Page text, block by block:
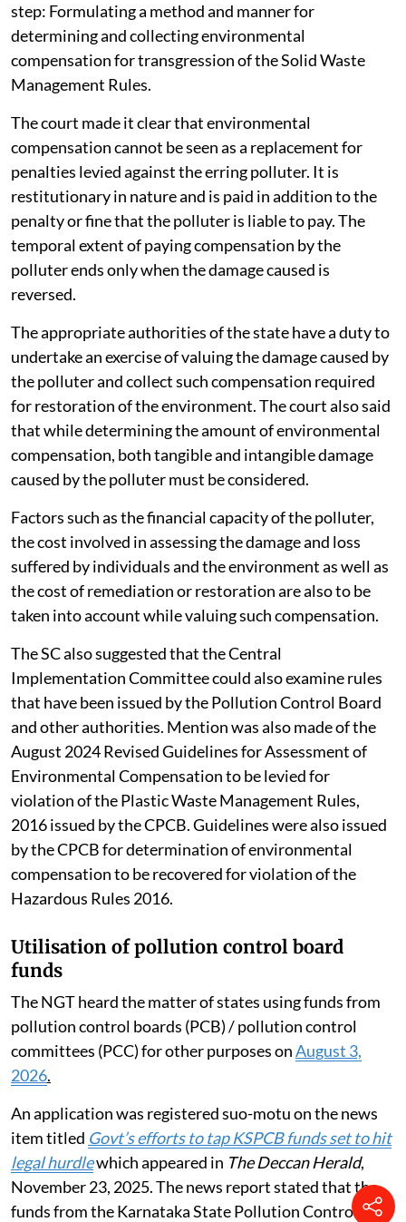
step: Formulating a method and manner for
determining and collecting environmental
compensation for transgression of the Solid Waste
Management Rules.
The court made it clear that environmental
compensation cannot be seen as a replacement for
penalties levied against the erring polluter. It is
restitutionary in nature and is paid in addition to the
penalty or fine that the polluter is liable to pay. The
temporal extent of paying compensation by the
polluter ends only when the damage caused is
reversed.
The appropriate authorities of the state have a duty to
undertake an exercise of valuing the damage caused by
the polluter and collect such compensation required
for restoration of the environment. The court also said
that while determining the amount of environmental
compensation, both tangible and intangible damage
caused by the polluter must be considered.
Factors such as the financial capacity of the polluter,
the cost involved in assessing the damage and loss
suffered by individuals and the environment as well as
the cost of remediation or restoration are also to be
taken into account while valuing such compensation.
The SC also suggested that the Central
Implementation Committee could also examine rules
that have been issued by the Pollution Control Board
and other authorities. Mention was also made of the
August 2024 Revised Guidelines for Assessment of
Environmental Compensation to be levied for
violation of the Plastic Waste Management Rules,
2016 issued by the CPCB. Guidelines were also issued
by the CPCB for determination of environmental
compensation to be recovered for violation of the
Hazardous Rules 2016.
Utilisation of pollution control board
funds
The NGT heard the matter of states using funds from
pollution control boards (PCB) / pollution control
committees (PCC) for other purposes onAugust 3,
2026.
An application was registered suo-motu on the news
item titled Govt’s efforts to tap KSPCB funds set to hit
legal hurdlewhich appeared in The Deccan Herald,
November 23, 2025. The news report stated that the
funds from the Karnataka State Pollution Control